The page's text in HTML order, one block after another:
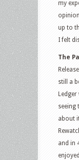
my
up to
I felt
The
still a
seeing
about
and in